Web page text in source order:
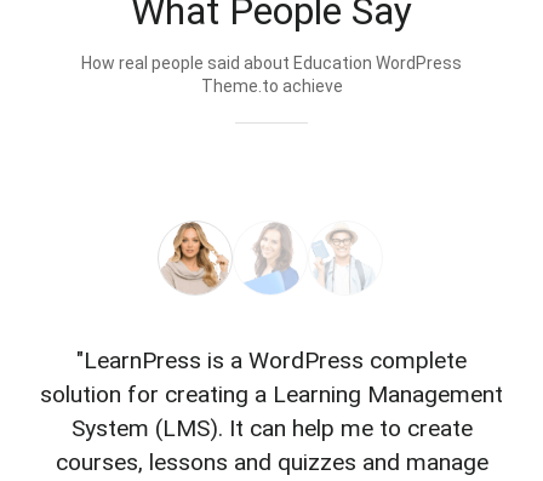
What People Say
How real people said about Education WordPress
Theme.to achieve
"LearnPress is a WordPress complete
solution for creating a Learning Management
System (LMS). It can help me to create
courses, lessons and quizzes and manage